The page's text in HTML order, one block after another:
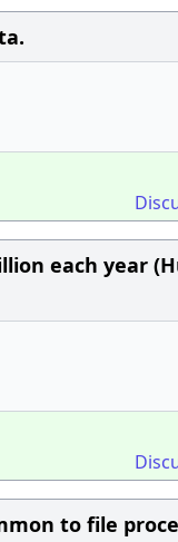
each year
to file